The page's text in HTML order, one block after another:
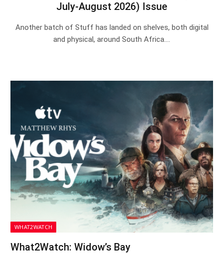
July-August 2026) Issue
Another batch of Stuff has landed on shelves, both digital
and physical, around South Africa.…
WHAT2WATCH
What2Watch: Widow’s Bay